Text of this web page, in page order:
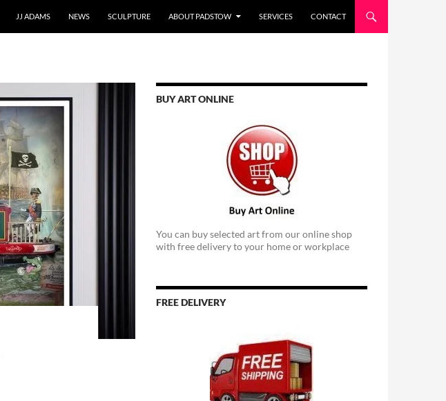
JJ ADAMS NEWS SCULPTURE ABOUT PADSTOW SERVICES CONTACT
BUY ART ONLINE
You can buy selected art from our online shop
with free delivery to your home or workplace
FREE DELIVERY